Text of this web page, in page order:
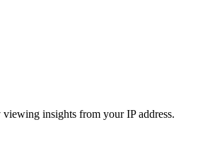
viewing insights from your IP address.